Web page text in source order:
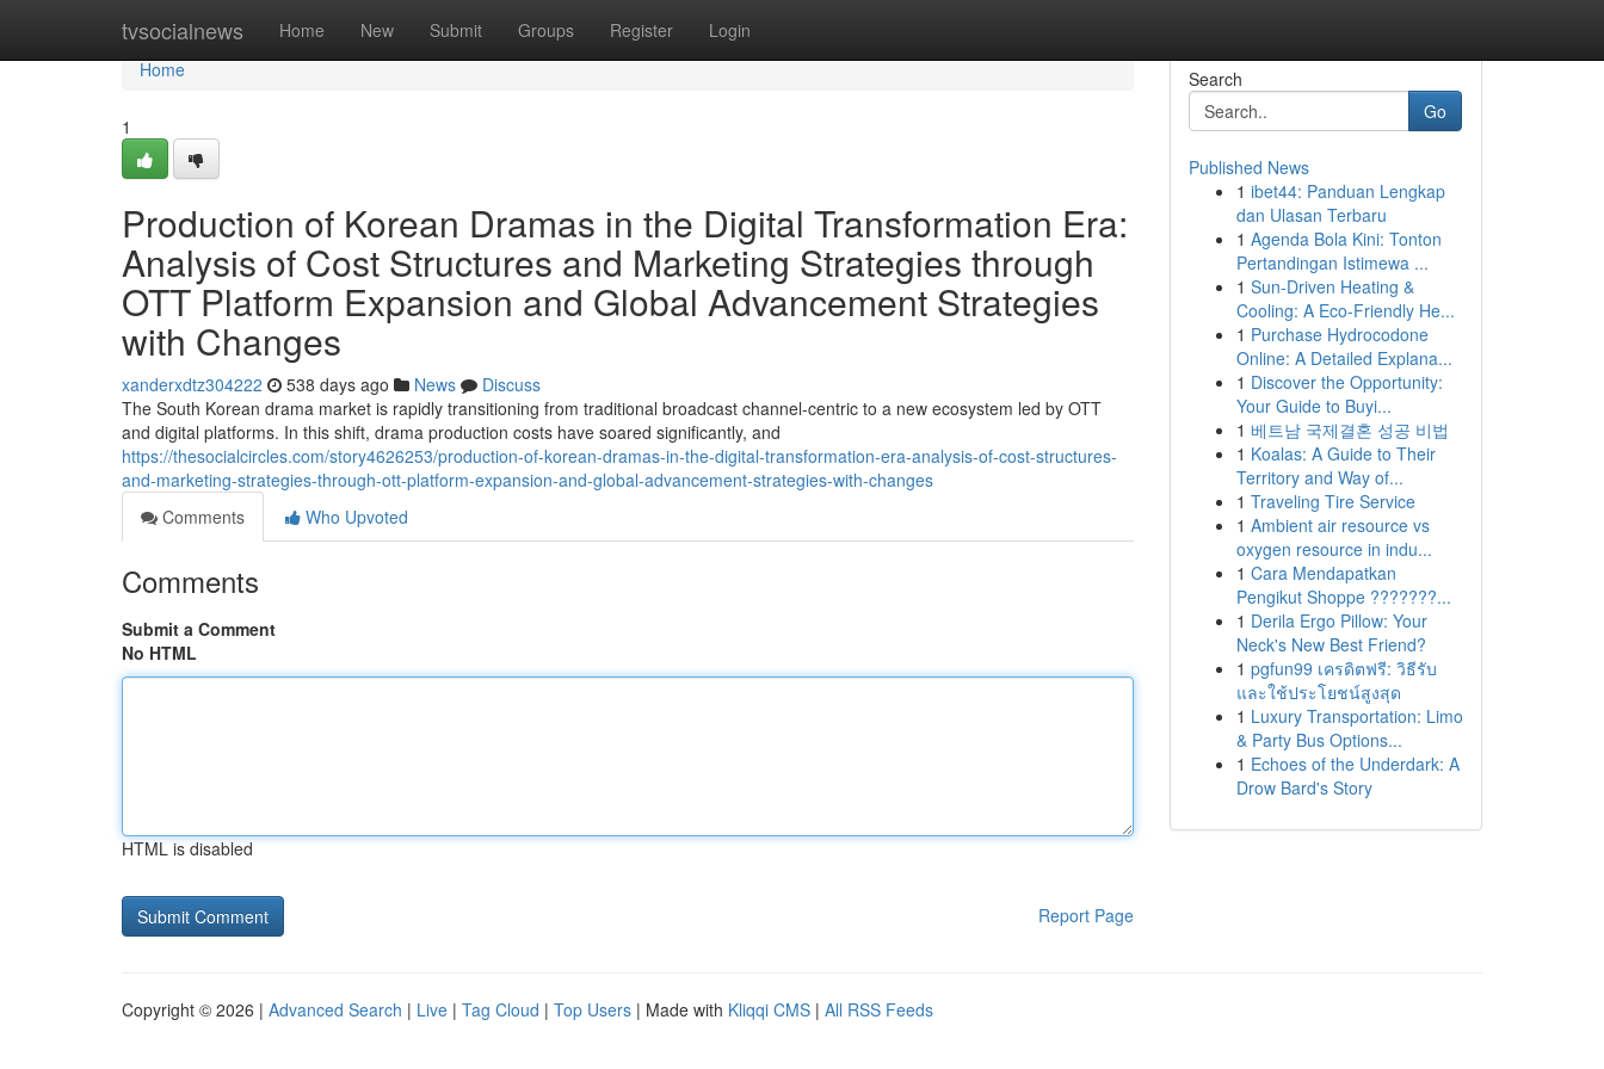
tvsocialnews Home New Submit Groups Register Login
Home
Home
1
Production of Korean Dramas in the Digital Transformation Era:
Analysis of Cost Structures and Marketing Strategies through
OTT Platform Expansion and Global Advancement Strategies
with Changes
xanderxdtz304222 538 days ago News
Discuss
The South Korean drama market is rapidly transitioning from traditional broadcast channel-centric to a new ecosystem led by OTT
and digital platforms. In this shift, drama production costs have soared significantly, and
https://thesocialcircles.com/story4626253/production-of-korean-dramas-in-the-digital-transformation-era-analysis-of-cost-structures-
and-marketing-strategies-through-ott-platform-expansion-and-global-advancement-strategies-with-changes
Comments
Who Upvoted
Comments
Submit a Comment
No HTML
HTML is disabled
Report Page
Search
Go
Published News
1 ibet44: Panduan Lengkap
dan Ulasan Terbaru
1 Agenda Bola Kini: Tonton
Pertandingan Istimewa ...
1 Sun-Driven Heating &
Cooling: A Eco-Friendly He...
1 Purchase Hydrocodone
Online: A Detailed Explana...
1 Discover the Opportunity:
Your Guide to Buyi...
1 베트남 국제결혼 성공 비법
1 Koalas: A Guide to Their
Territory and Way of...
1 Traveling Tire Service
1 Ambient air resource vs
oxygen resource in indu...
1 Cara Mendapatkan
Pengikut Shoppe ???????...
1 Derila Ergo Pillow: Your
Neck's New Best Friend?
1 pgfun99 เครดิตฟรี: วิธีรับ
และใช้ประโยชน์สูงสุด
1 Luxury Transportation: Limo
& Party Bus Options...
1 Echoes of the Underdark: A
Drow Bard's Story
Copyright © 2026 | Advanced Search | Live | Tag Cloud | Top Users | Made with Kliqqi CMS | All RSS Feeds